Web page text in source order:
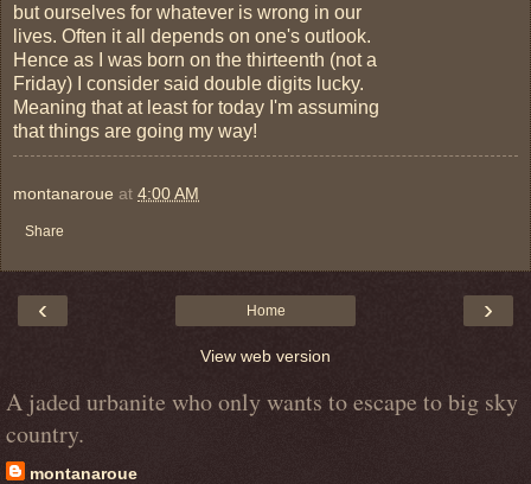
but ourselves for whatever is wrong in our
lives. Often it all depends on one's outlook.
Hence as I was born on the thirteenth (not a
Friday) I consider said double digits lucky.
Meaning that at least for today I'm assuming
that things are going my way!
montanaroue at 4:00 AM
Share
‹ ›
Home
View web version
A jaded urbanite who only wants to escape to big sky
country.
montanaroue